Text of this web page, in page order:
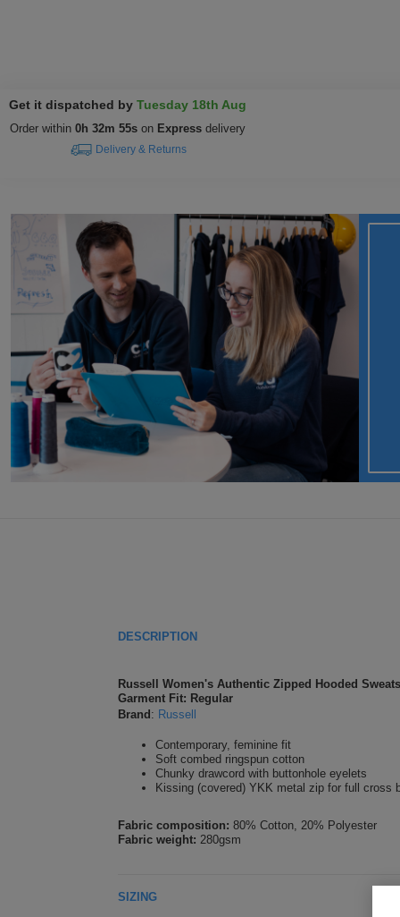
Get it dispatched by Tuesday 18th Aug
Order within 0h 32m 54s on Express delivery
Delivery & Returns
DESCRIPTION
Russell Women's Authentic Zipped Hooded
Garment Fit: Regular
Brand : Russell
Contemporary, feminine fit
Soft combed ringspun cotton
Chunky drawcord with buttonhole eyelets
Kissing (covered) YKK metal zip for full cross
Fabric composition: 80% Cotton, 20% Polyester
Fabric weight: 280gsm
SIZING